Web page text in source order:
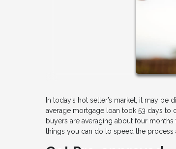
In today’s hot seller’s market, it may
average mortgage loan took 53 days to
buyers are averaging about four
things you can do to speed the process